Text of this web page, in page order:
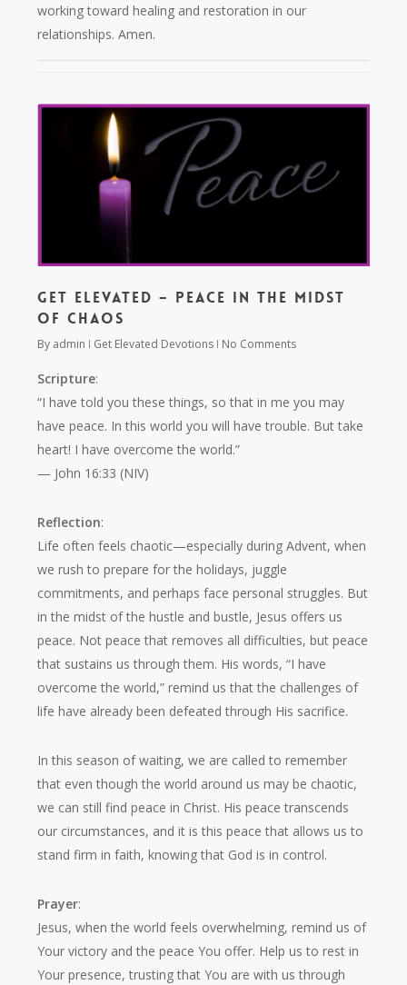
working toward healing and restoration in our
relationships. Amen.
Get Elevated – Peace in the Midst
of Chaos
By admin Get Elevated Devotions No Comments
Scripture:
“I have told you these things, so that in me you may
have peace. In this world you will have trouble. But take
heart! I have overcome the world.”
— John 16:33 (NIV)
Reflection:
Life often feels chaotic—especially during Advent, when
we rush to prepare for the holidays, juggle
commitments, and perhaps face personal struggles. But
in the midst of the hustle and bustle, Jesus offers us
peace. Not peace that removes all difficulties, but peace
that sustains us through them. His words,“I have
overcome the world,” remind us that the challenges of
life have already been defeated through His sacrifice.
In this season of waiting, we are called to remember
that even though the world around us may be chaotic,
we can still find peace in Christ. His peace transcends
our circumstances, and it is this peace that allows us to
stand firm in faith, knowing that God is in control.
Prayer:
Jesus, when the world feels overwhelming, remind us of
Your victory and the peace You offer. Help us to rest in
Your presence, trusting that You are with us through